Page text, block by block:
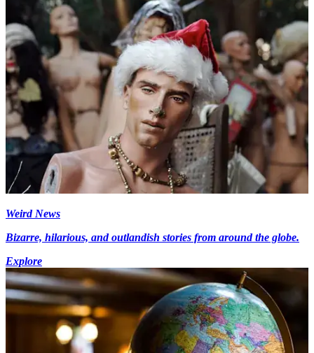
Weird News
Bizarre, hilarious, and outlandish stories from around the globe.
Explore